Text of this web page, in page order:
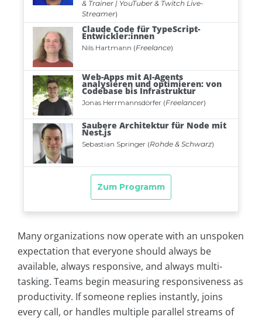
Many organizations now operate with an unspoken
expectation that everyone should always be
available, always responsive, and always multi-
tasking. Teams begin measuring responsiveness as
productivity. If someone replies instantly, joins
every call, or handles multiple parallel streams of